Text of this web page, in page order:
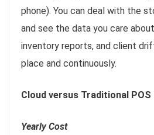
phone). You can deal with the
and see the data you care
inventory reports, and client
place and continuously.
Cloud versus Traditional
Yearly Cost